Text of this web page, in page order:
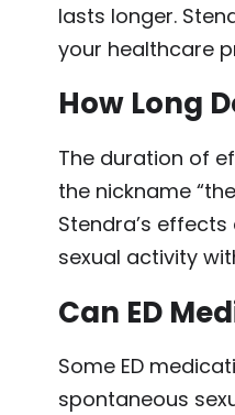
lasts longer.
your healthcare
How Long
The duration of
the nickname
Stendra’s
sexual activity
Can ED
Some ED
spontaneous